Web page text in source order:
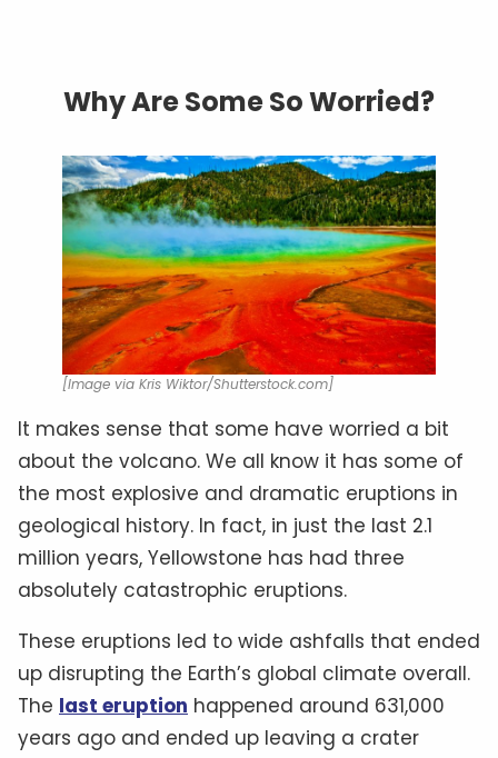
Why Are Some So Worried?
[Image via Kris Wiktor/Shutterstock.com]
It makes sense that some have worried a bit
about the volcano. We all know it has some of
the most explosive and dramatic eruptions in
geological history. In fact, in just the last 2.1
million years, Yellowstone has had three
absolutely catastrophic eruptions.
These eruptions led to wide ashfalls that ended
up disrupting the Earth’s global climate overall.
The last eruption happened around 631,000
years ago and ended up leaving a crater